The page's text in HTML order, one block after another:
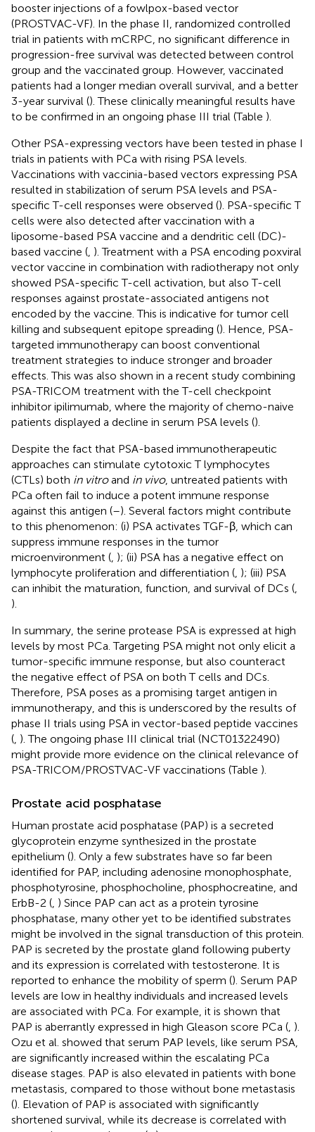
booster injections of a fowlpox-based vector
(PROSTVAC-VF). In the phase II, randomized controlled
trial in patients with mCRPC, no significant difference in
progression-free survival was detected between control
group and the vaccinated group. However, vaccinated
patients had a longer median overall survival, and a better
3-year survival (). These clinically meaningful results have
to be confirmed in an ongoing phase III trial (Table ).
Other PSA-expressing vectors have been tested in phase I
trials in patients with PCa with rising PSA levels.
Vaccinations with vaccinia-based vectors expressing PSA
resulted in stabilization of serum PSA levels and PSA-
specific T-cell responses were observed (). PSA-specific T
cells were also detected after vaccination with a
liposome-based PSA vaccine and a dendritic cell (DC)-
based vaccine ( ). Treatment with a PSA encoding poxviral
vector vaccine in combination with radiotherapy not only
showed PSA-specific T-cell activation, but also T-cell
responses against prostate-associated antigens not
encoded by the vaccine. This is indicative for tumor cell
killing and subsequent epitope spreading (). Hence, PSA-
targeted immunotherapy can boost conventional
treatment strategies to induce stronger and broader
effects. This was also shown in a recent study combining
PSA-TRICOM treatment with the T-cell checkpoint
inhibitor ipilimumab, where the majority of chemo-naive
patients displayed a decline in serum PSA levels ().
Despite the fact that PSA-based immunotherapeutic
approaches can stimulate cytotoxic T lymphocytes
(CTLs) both in vitroand in vivo, untreated patients with
PCa often fail to induce a potent immune response
against this antigen (–). Several factors might contribute
to this phenomenon: (i) PSA activates TGF-β, which can
suppress immune responses in the tumor
microenvironment ( ); (ii) PSA has a negative effect on
lymphocyte proliferation and differentiation ( ); (iii) PSA
can inhibit the maturation, function, and survival of DCs (
).
In summary, the serine protease PSA is expressed at high
levels by most PCa. Targeting PSA might not only elicit a
tumor-specific immune response, but also counteract
the negative effect of PSA on both T cells and DCs.
Therefore, PSA poses as a promising target antigen in
immunotherapy, and this is underscored by the results of
phase II trials using PSA in vector-based peptide vaccines
( ). The ongoing phase III clinical trial (NCT01322490)
might provide more evidence on the clinical relevance of
PSA-TRICOM/PROSTVAC-VF vaccinations (Table ).
Prostate acid posphatase
Human prostate acid posphatase (PAP) is a secreted
glycoprotein enzyme synthesized in the prostate
epithelium (). Only a few substrates have so far been
identified for PAP, including adenosine monophosphate,
phosphotyrosine, phosphocholine, phosphocreatine, and
ErbB-2 ( ) Since PAP can act as a protein tyrosine
phosphatase, many other yet to be identified substrates
might be involved in the signal transduction of this protein.
PAP is secreted by the prostate gland following puberty
and its expression is correlated with testosterone. It is
reported to enhance the mobility of sperm (). Serum PAP
levels are low in healthy individuals and increased levels
are associated with PCa. For example, it is shown that
PAP is aberrantly expressed in high Gleason score PCa ( ).
Ozu et al. showed that serum PAP levels, like serum PSA,
are significantly increased within the escalating PCa
disease stages. PAP is also elevated in patients with bone
metastasis, compared to those without bone metastasis
(). Elevation of PAP is associated with significantly
shortened survival, while its decrease is correlated with